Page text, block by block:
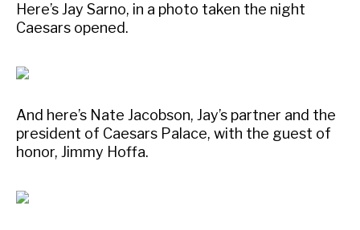
Here’s Jay Sarno, in a photo taken the night
Caesars opened.
And here’s Nate Jacobson, Jay’s partner and the
president of Caesars Palace, with the guest of
honor, Jimmy Hoffa.